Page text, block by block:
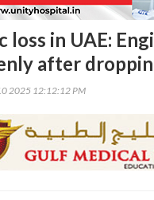
loss in UAE:
after
2025 12:12:12 PM